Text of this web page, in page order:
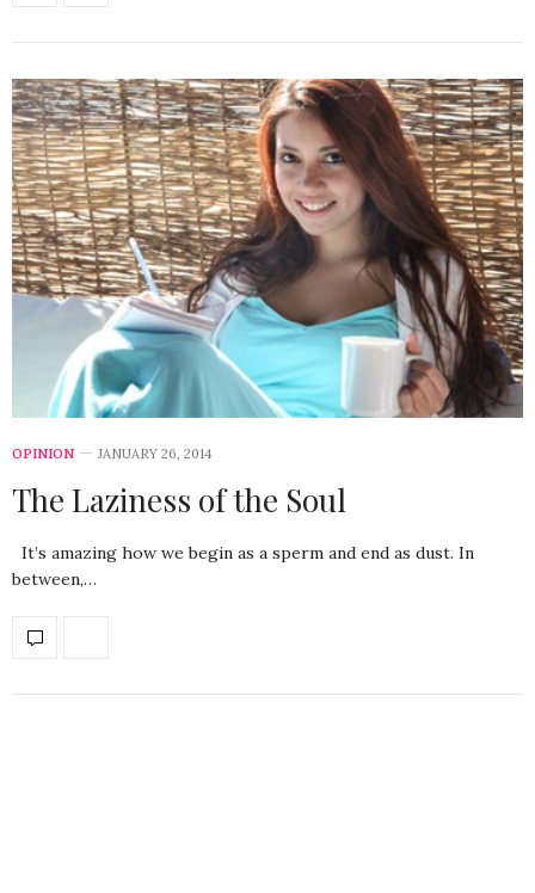
OPINION JANUARY 26, 2014
The Laziness of the Soul
It’s amazing how we begin as a sperm and end as dust. In
between,…